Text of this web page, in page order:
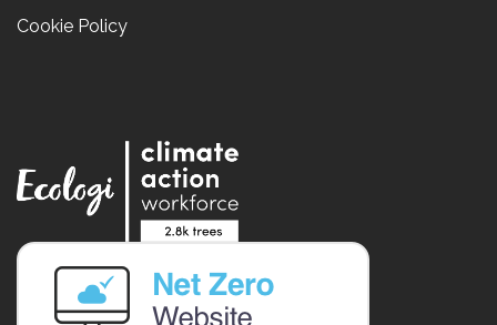
Cookie Policy